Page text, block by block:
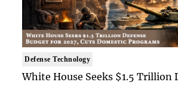
Defense Technology
White House Seeks $1.5 Trillion